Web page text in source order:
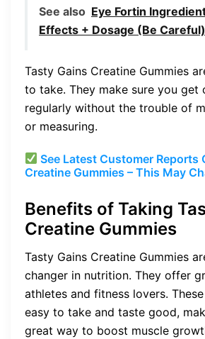
See also Eye Fortin
Effects + Dosage (Be Careful)
Tasty Gains Creatine Gummies
to take. They make sure you get
regularly without the trouble of
or measuring.
See Latest Customer Reports
Creatine Gummies – This May
Benefits of Taking
Creatine Gummies
Tasty Gains Creatine Gummies
changer in nutrition. They offer
athletes and fitness lovers.
easy to take and taste good,
great way to boost muscle